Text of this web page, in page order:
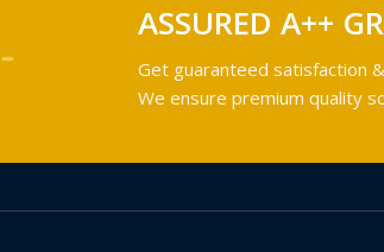
ASSURED A++
Get guaranteed satisfaction
We ensure premium quality